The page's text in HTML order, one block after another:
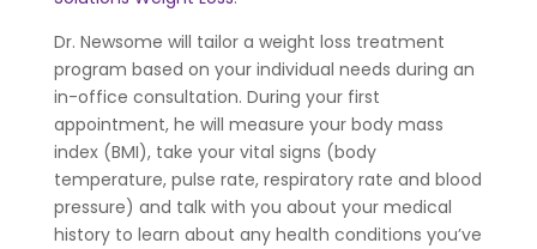
Dr. Newsome will tailor a weight loss treatment
program based on your individual needs during an
in-office consultation. During your first
appointment, he will measure your body mass
index (BMI), take your vital signs (body
temperature, pulse rate, respiratory rate and blood
pressure) and talk with you about your medical
history to learn about any health conditions you’ve